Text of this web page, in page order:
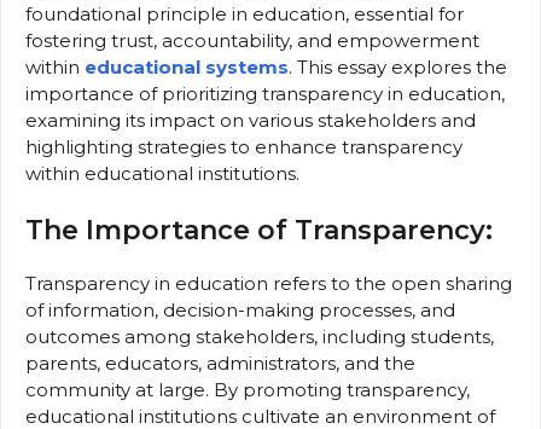
foundational principle in education, essential for
fostering trust, accountability, and empowerment
within educational systems. This essay explores the
importance of prioritizing transparency in education,
examining its impact on various stakeholders and
highlighting strategies to enhance transparency
within educational institutions.
The Importance of Transparency:
Transparency in education refers to the open sharing
of information, decision-making processes, and
outcomes among stakeholders, including students,
parents, educators, administrators, and the
community at large. By promoting transparency,
educational institutions cultivate an environment of